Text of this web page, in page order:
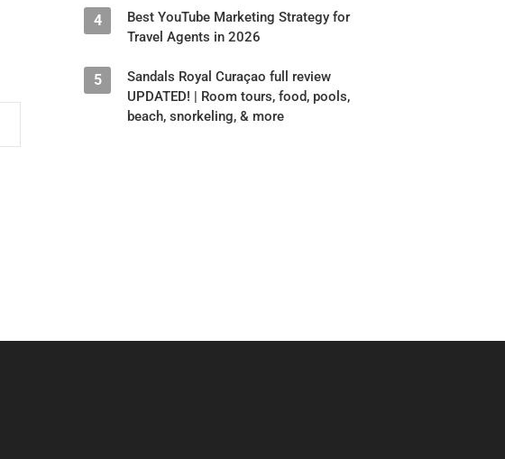
4
Best YouTube Marketing Strategy for
Travel Agents in 2026
5
Sandals Royal Curaçao full review
UPDATED! | Room tours, food, pools,
beach, snorkeling, & more